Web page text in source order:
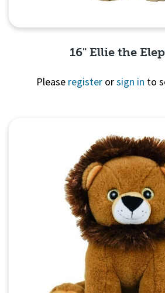
16" Ellie the
Please register orsign in to